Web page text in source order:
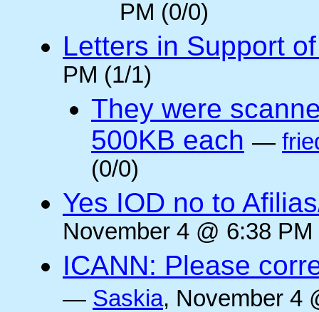
PM (0/0)
Letters in Support
PM (1/1)
They were
500KB each —
(0/0)
Yes IOD no to
November 4 @ 6:38
ICANN: Please
— Saskia, November 4